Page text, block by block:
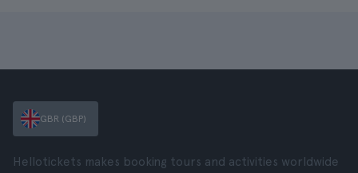
GBR (GBP)
Hellotickets makes booking tours and activities worldwide